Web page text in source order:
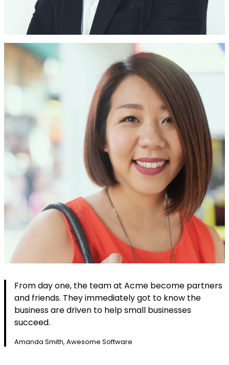
From day one, the team at Acme become partners
and friends. They immediately got to know the
business are driven to help small businesses
succeed.
Amanda Smith, Awesome Software